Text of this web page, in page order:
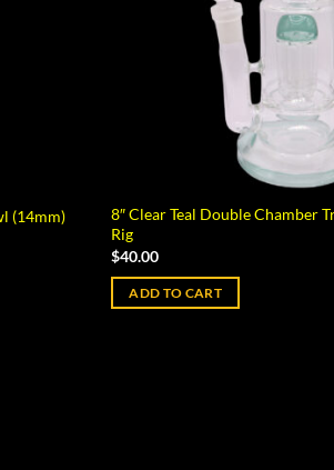
(14mm)
8″ Clear Teal Double Chamber
Rig
$40.00
ADD TO CART